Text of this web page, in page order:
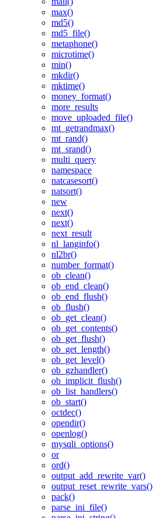
max()
md5()
md5_file()
metaphone()
microtime()
min()
mkdir()
mktime()
money_format()
more_results
move_uploaded_file()
mt_getrandmax()
mt_rand()
mt_srand()
multi_query
namespace
natcasesort()
natsort()
new
next()
next()
next_result
nl_langinfo()
nl2br()
number_format()
ob_clean()
ob_end_clean()
ob_end_flush()
ob_flush()
ob_get_clean()
ob_get_contents()
ob_get_flush()
ob_get_length()
ob_get_level()
ob_gzhandler()
ob_implicit_flush()
ob_list_handlers()
ob_start()
octdec()
opendir()
openlog()
mysqli_options()
or
ord()
output_add_rewrite_var()
output_reset_rewrite_vars()
pack()
parse_ini_file()